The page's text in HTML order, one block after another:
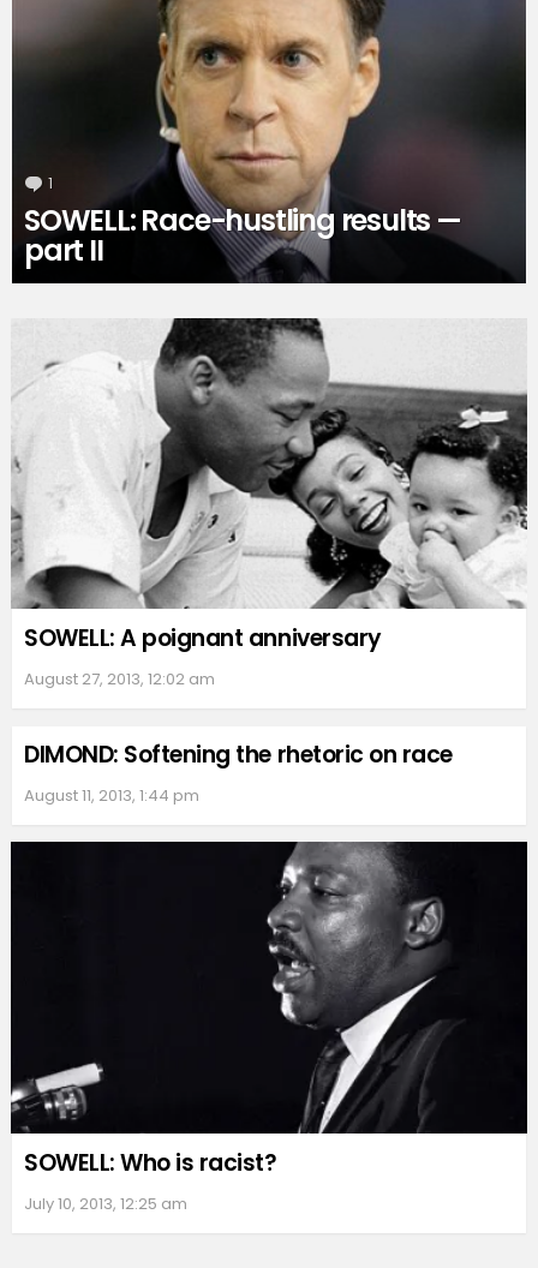
1
SOWELL: Race-hustling results —
part II
SOWELL: A poignant anniversary
August 27, 2013, 12:02 am
DIMOND: Softening the rhetoric on race
August 11, 2013, 1:44 pm
SOWELL: Who is racist?
July 10, 2013, 12:25 am